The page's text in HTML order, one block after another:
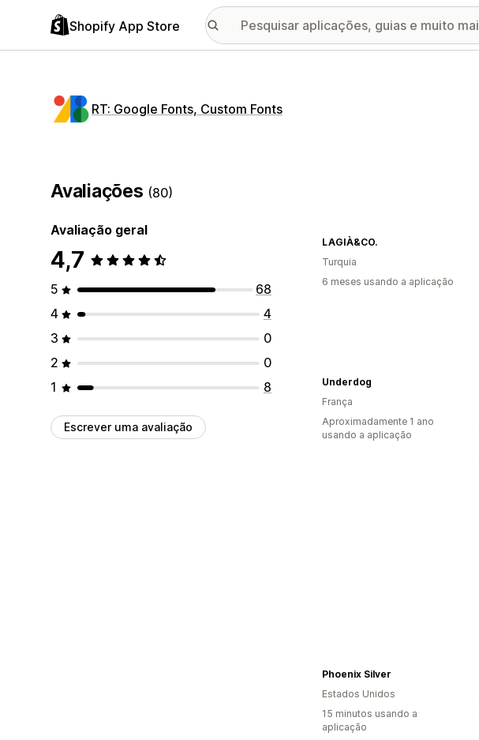
Shopify App Store
RT: Google Fonts, Custom Fonts
Avaliações (80)
Avaliação geral
4,7
5
68
4
4
3
0
2
0
1
8
Escrever uma avaliação
LAGIÀ&CO.
Turquia
6 meses usando a aplicação
Underdog
França
Aproximadamente 1 ano
usando a aplicação
Phoenix Silver
Estados Unidos
15 minutos usando a
aplicação